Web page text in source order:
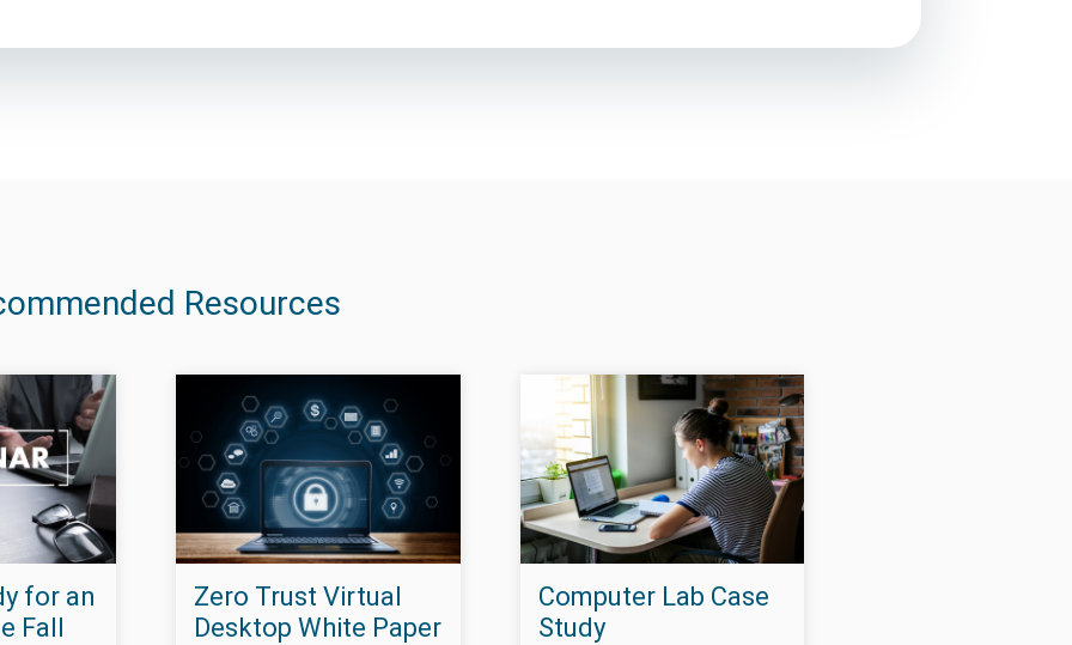
Resources
for an
Fall
Zero Trust Virtual
Desktop White Paper
Computer Lab Case
Study